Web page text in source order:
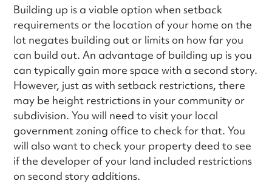
Building up is a viable option when setback
requirements or the location of your home on the
lot negates building out or limits on how far you
can build out. An advantage of building up is you
can typically gain more space with a second story.
However, just as with setback restrictions, there
may be height restrictions in your community or
subdivision. You will need to visit your local
government zoning office to check for that. You
will also want to check your property deed to see
if the developer of your land included restrictions
on second story additions.